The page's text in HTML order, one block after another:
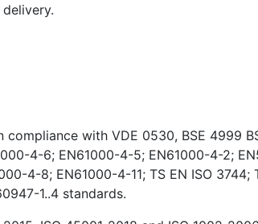
with VDE 0530, BSE 4999
4-6; EN61000-4-5; EN61000-4-2;
4-8; EN61000-4-11; TS EN ISO
1..4 standards.